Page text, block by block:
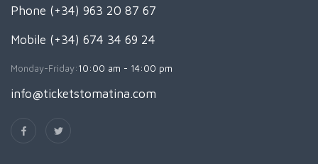
Phone (+34) 963 20 87 67
Mobile (+34) 674 34 69 24
Monday-Friday:10:00 am - 14:00 pm
info@ticketstomatina.com